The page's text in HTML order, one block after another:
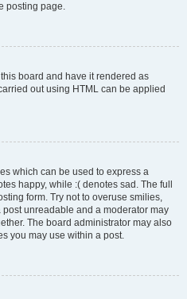
posting page.
board and have it rendered as
out using HTML can be applied
which can be used to express a
happy, while :( denotes sad. The full
form. Try not to overuse smilies,
unreadable and a moderator may
The board administrator may also
you may use within a post.